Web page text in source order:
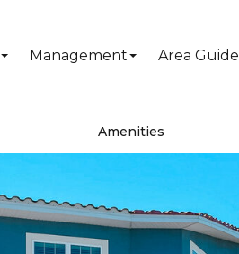
Management Area Guide
Amenities